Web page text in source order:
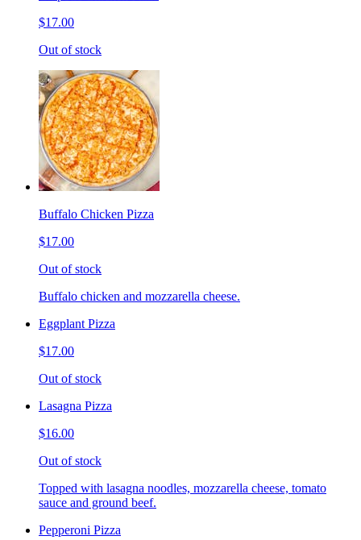
$17.00
Out of stock
Buffalo Chicken Pizza
$17.00
Out of stock
Buffalo chicken and mozzarella cheese.
Eggplant Pizza
$17.00
Out of stock
Lasagna Pizza
$16.00
Out of stock
Topped with lasagna noodles, mozzarella cheese, tomato
sauce and ground beef.
Pepperoni Pizza